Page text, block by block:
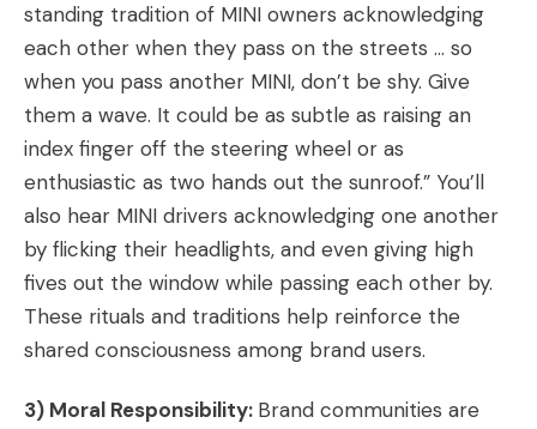
standing tradition of MINI owners acknowledging
each other when they pass on the streets … so
when you pass another MINI, don’t be shy. Give
them a wave. It could be as subtle as raising an
index finger off the steering wheel or as
enthusiastic as two hands out the sunroof.” You’ll
also hear MINI drivers acknowledging one another
by flicking their headlights, and even giving high
fives out the window while passing each other by.
These rituals and traditions help reinforce the
shared consciousness among brand users.
3) Moral Responsibility: Brand communities are